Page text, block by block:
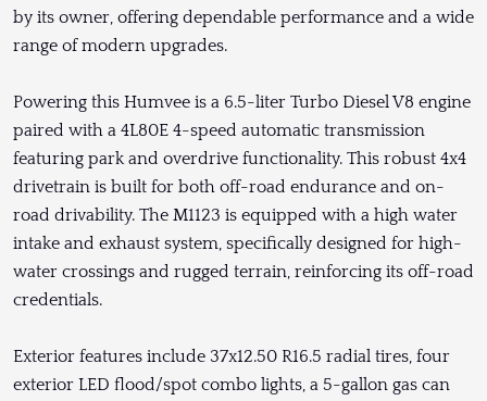
by its owner, offering dependable performance and a wide
range of modern upgrades.
Powering this Humvee is a 6.5-liter Turbo Diesel V8 engine
paired with a 4L80E 4-speed automatic transmission
featuring park and overdrive functionality. This robust 4x4
drivetrain is built for both off-road endurance and on-
road drivability. The M1123 is equipped with a high water
intake and exhaust system, specifically designed for high-
water crossings and rugged terrain, reinforcing its off-road
credentials.
Exterior features include 37x12.50 R16.5 radial tires, four
exterior LED flood/spot combo lights, a 5-gallon gas can